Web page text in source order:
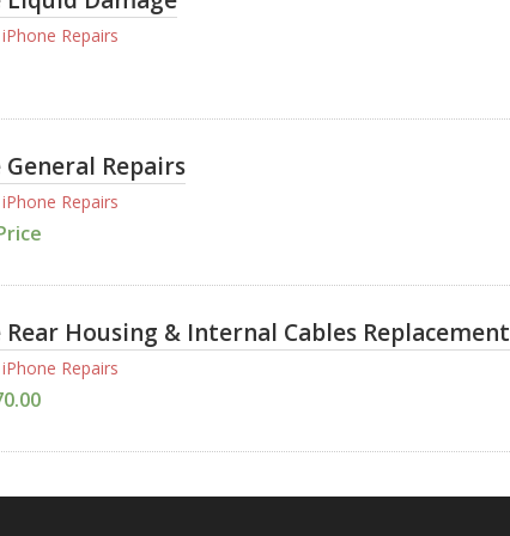
iPhone Repairs
General Repairs
iPhone Repairs
Rear Housing & Internal Cables Replacement
iPhone Repairs